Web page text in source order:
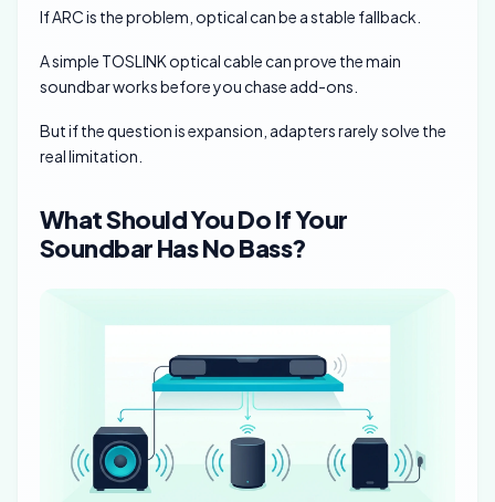
If ARC is the problem, optical can be a stable fallback.
A simple TOSLINK optical cable can prove the main
soundbar works before you chase add-ons.
But if the question is expansion, adapters rarely solve the
real limitation.
What Should You Do If Your
Soundbar Has No Bass?